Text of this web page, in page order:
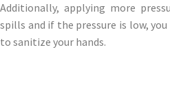
Additionally, applying more
spills and if the pressure is low,
to sanitize your hands.